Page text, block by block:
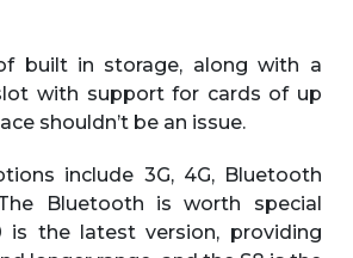
of built in storage, along with a
with support for cards of up
shouldn’t be an issue.
include 3G, 4G, Bluetooth
Bluetooth is worth special
is the latest version, providing